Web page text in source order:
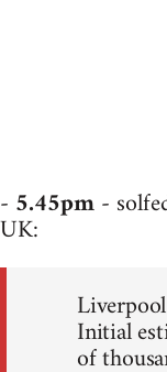
- 5.45pm-
UK:
Liverpool
Initial
of